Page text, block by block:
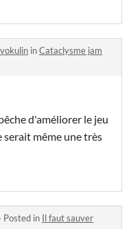
inCataclysme jam
d'améliorer le jeu
serait même une très
· Posted in Il faut sauver